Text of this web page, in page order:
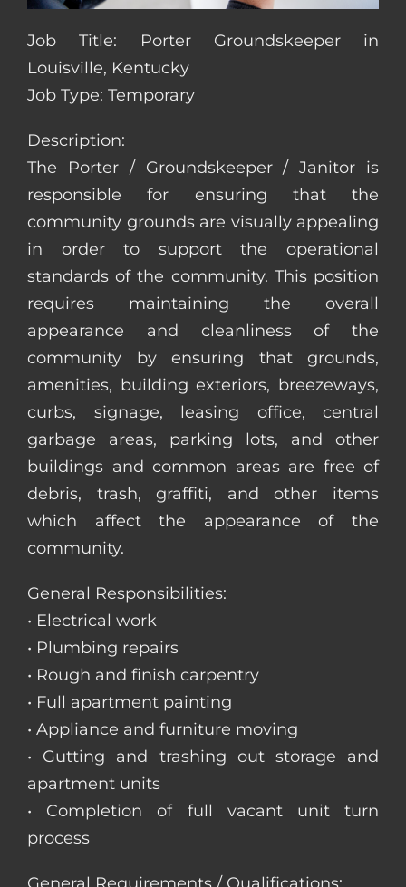
Job Title: Porter Groundskeeper in
Louisville, Kentucky
Job Type: Temporary
Description:
The Porter / Groundskeeper / Janitor is
responsible for ensuring that the
community grounds are visually appealing
in order to support the operational
standards of the community. This position
requires maintaining the overall
appearance and cleanliness of the
community by ensuring that grounds,
amenities, building exteriors, breezeways,
curbs, signage, leasing office, central
garbage areas, parking lots, and other
buildings and common areas are free of
debris, trash, graffiti, and other items
which affect the appearance of the
community.
General Responsibilities:
• Electrical work
• Plumbing repairs
• Rough and finish carpentry
• Full apartment painting
• Appliance and furniture moving
• Gutting and trashing out storage and
apartment units
• Completion of full vacant unit turn
process